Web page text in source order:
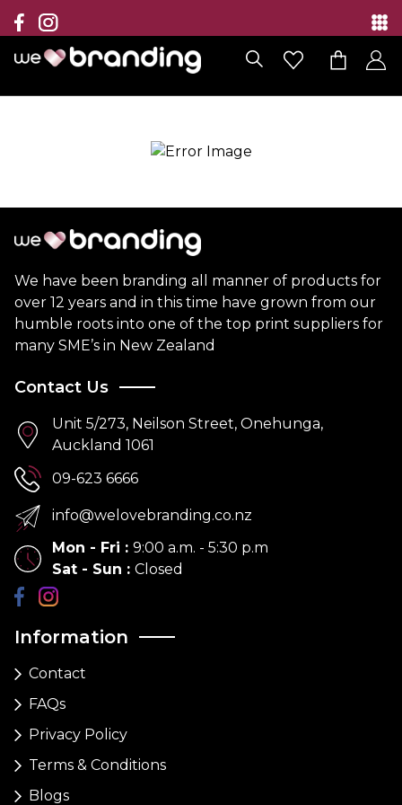
Collection
Brands
Branding Solutions
Contact
We have been branding all manner of products for
over 12 years and in this time have grown from our
humble roots into one of the top print suppliers for
many SME’s in New Zealand
Information
Contact
FAQs
Privacy Policy
Terms & Conditions
Blogs
Contact Us
Unit 5/273, Neilson Street, Onehunga,
Auckland 1061
09-623 6666
info@welovebranding.co.nz
Mon - Fri : 9:00 a.m. - 5:30 p.m
Sat - Sun : Closed